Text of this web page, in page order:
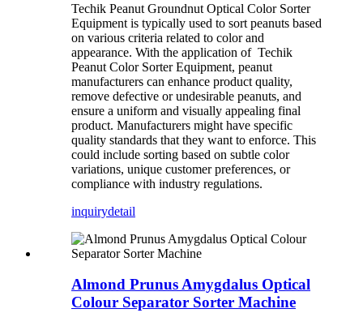
Techik Peanut Groundnut Optical Color Sorter
Equipment is typically used to sort peanuts based
on various criteria related to color and
appearance. With the application of Techik
Peanut Color Sorter Equipment, peanut
manufacturers can enhance product quality,
remove defective or undesirable peanuts, and
ensure a uniform and visually appealing final
product. Manufacturers might have specific
quality standards that they want to enforce. This
could include sorting based on subtle color
variations, unique customer preferences, or
compliance with industry regulations.
inquirydetail
Almond Prunus Amygdalus Optical
Colour Separator Sorter Machine